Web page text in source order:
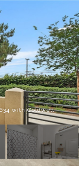
with Coldwell